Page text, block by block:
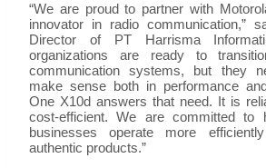
“We are proud to partner with
innovator in radio communication,”
Director of PT Harrisma
organizations are ready to
communication systems, but they
make sense both in performance
One X10d answers that need. It is
cost-efficient. We are committed to
businesses operate more
authentic products.”